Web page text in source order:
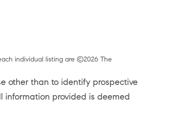
individual listing are ©2026 The
other than to identify prospective
information provided is deemed